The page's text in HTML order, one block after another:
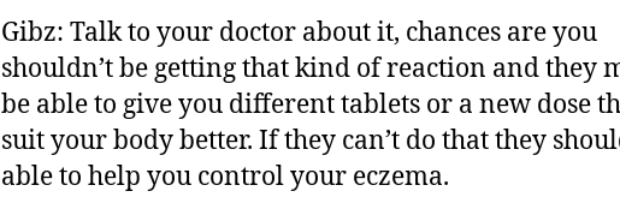
Gibz: Talk to your doctor about it, chances are you
shouldn’t be getting that kind of reaction and they
be able to give you different tablets or a new dose
suit your body better. If they can’t do that they
able to help you control your eczema.